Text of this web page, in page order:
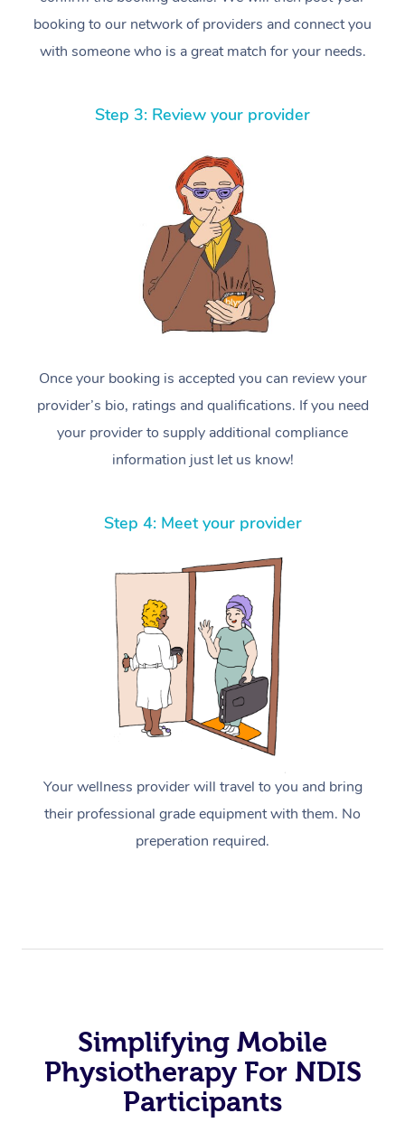
booking to our network of providers and connect you
with someone who is a great match for your needs.
Step 3: Review your provider
Once your booking is accepted you can review your
provider’s bio, ratings and qualifications. If you need
your provider to supply additional compliance
information just let us know!
Step 4: Meet your provider
Your wellness provider will travel to you and bring
their professional grade equipment with them. No
preperation required.
Simplifying Mobile
Physiotherapy For NDIS
Participants